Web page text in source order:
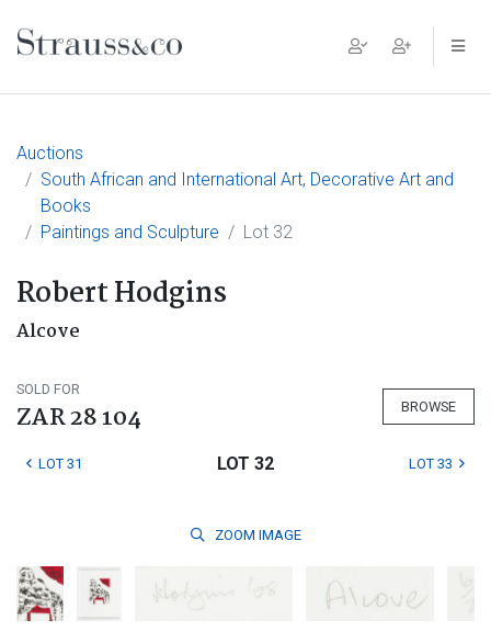
Main Navigation
Auctions
South African and International Art, Decorative Art and
Books
Paintings and Sculpture
Lot 32
Robert Hodgins
Alcove
SOLD FOR
ZAR 28 104 BROWSE
LOT 31 LOT 32 LOT 33
ZOOM IMAGE